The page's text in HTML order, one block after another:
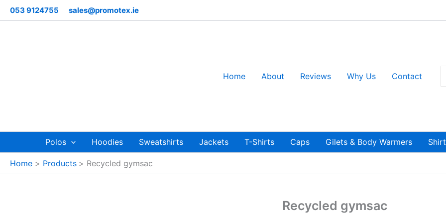
Skip
to
053 9124755 sales@promotex.ie
Home About Reviews Why Us Contact
Polos Hoodies Sweatshirts Jackets T-Shirts Caps Gilets & Body Warmers
Home Products Recycled gymsac
Recycled gymsac